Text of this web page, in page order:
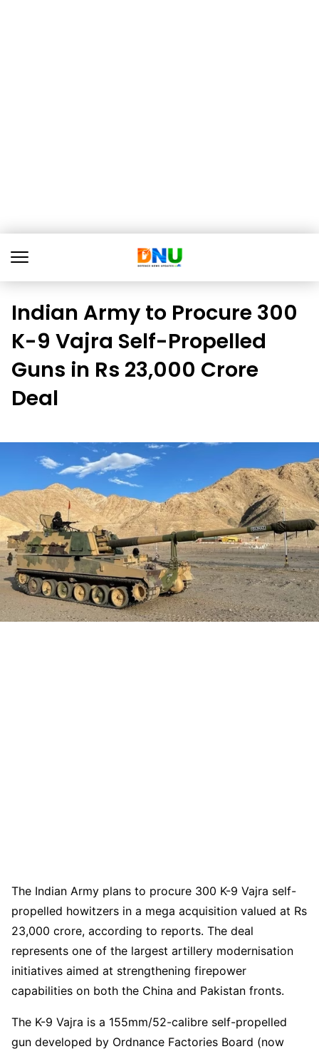
Indian Army to Procure 300
K-9 Vajra Self-Propelled
Guns in Rs 23,000 Crore
Deal
The Indian Army plans to procure 300 K-9 Vajra self-
propelled howitzers in a mega acquisition valued at Rs
23,000 crore, according to reports. The deal
represents one of the largest artillery modernisation
initiatives aimed at strengthening firepower
capabilities on both the China and Pakistan fronts.
The K-9 Vajra is a 155mm/52-calibre self-propelled
gun developed by Ordnance Factories Board (now